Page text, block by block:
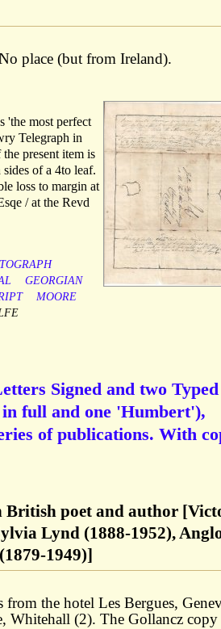
place (but from Ireland).
'the most perfect
Telegraph in
present item is
of a 4to leaf.
loss to margin at
/ at the Revd
GEORGIAN
MOORE
Signed and two Typed
full and one 'Humbert'),
of publications. With
British poet and author
Lynd (1888-1952),
1949)]
the hotel Les Bergues,
Whitehall (2). The Gollancz copy